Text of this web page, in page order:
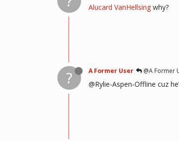
Alucard VanHellsing why?
? A Former User @A Former
@Rylie-Aspen-Offline cuz